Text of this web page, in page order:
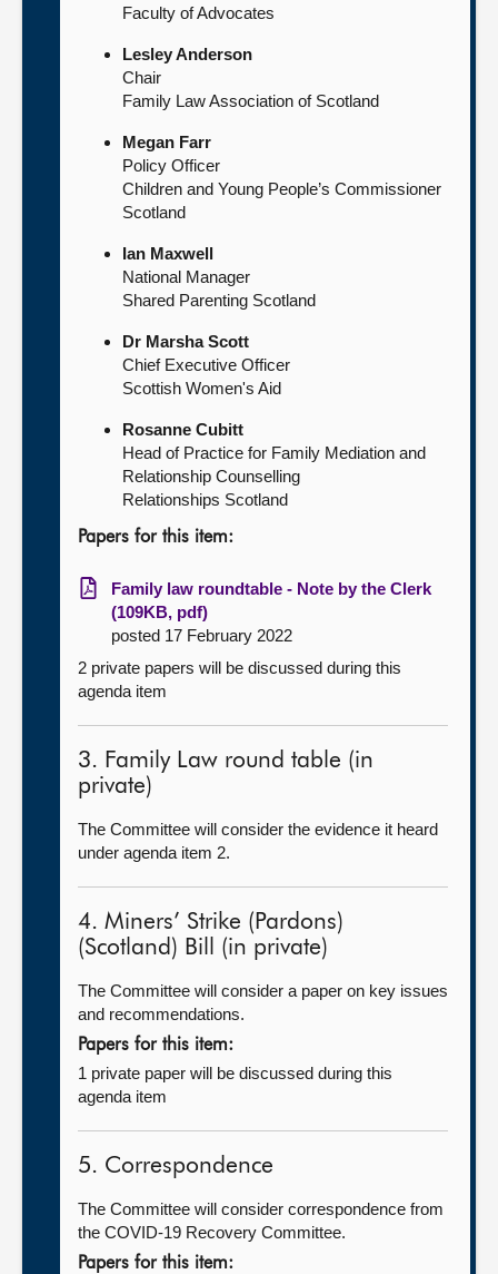
Faculty of Advocates
Lesley Anderson
Chair
Family Law Association of Scotland
Megan Farr
Policy Officer
Children and Young People’s Commissioner
Scotland
Ian Maxwell
National Manager
Shared Parenting Scotland
Dr Marsha Scott
Chief Executive Officer
Scottish Women's Aid
Rosanne Cubitt
Head of Practice for Family Mediation and
Relationship Counselling
Relationships Scotland
Papers for this item:
Family law roundtable - Note by the Clerk
(109KB, pdf)
posted 17 February 2022
2 private papers will be discussed during this
agenda item
3. Family Law round table (in
private)
The Committee will consider the evidence it heard
under agenda item 2.
4. Miners’ Strike (Pardons)
(Scotland) Bill (in private)
The Committee will consider a paper on key issues
and recommendations.
Papers for this item:
1 private paper will be discussed during this
agenda item
5. Correspondence
The Committee will consider correspondence from
the COVID-19 Recovery Committee.
Papers for this item: